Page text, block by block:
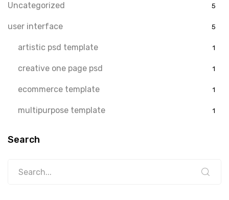
Uncategorized 5
user interface 5
artistic psd template 1
creative one page psd 1
ecommerce template 1
multipurpose template 1
Search